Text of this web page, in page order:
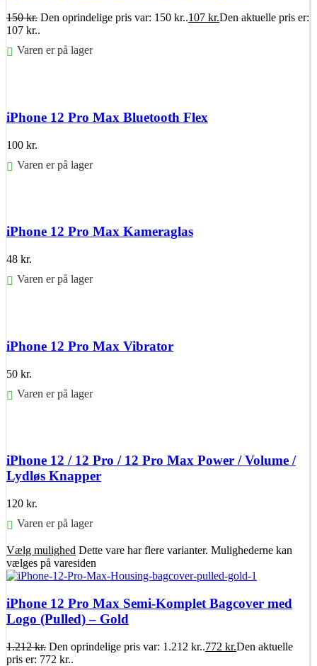
150kr. Den oprindelige pris var: 150 kr..107 kr.Den aktuelle pris er:
107 kr..
Varen er på lager
iPhone 12 Pro Max Bluetooth Flex
100 kr.
Varen er på lager
iPhone 12 Pro Max Kameraglas
48 kr.
Varen er på lager
iPhone 12 Pro Max Vibrator
50 kr.
Varen er på lager
iPhone 12 / 12 Pro / 12 Pro Max Power / Volume /
Lydløs Knapper
120 kr.
Varen er på lager
Vælg mulighed Dette vare har flere varianter. Mulighederne kan
vælges på varesiden
iPhone 12 Pro Max Semi-Komplet Bagcover med
Logo (Pulled) – Gold
1.212kr. Den oprindelige pris var: 1.212 kr..772 kr.Den aktuelle
pris er: 772 kr..